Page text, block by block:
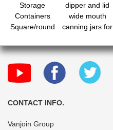
Storage
Containers
Square/round
Jar for Dry
dipper and lid
wide mouth
canning jars for
favors baby
jelly herb jams
candy
CONTACT INFO.
Vanjoin Group